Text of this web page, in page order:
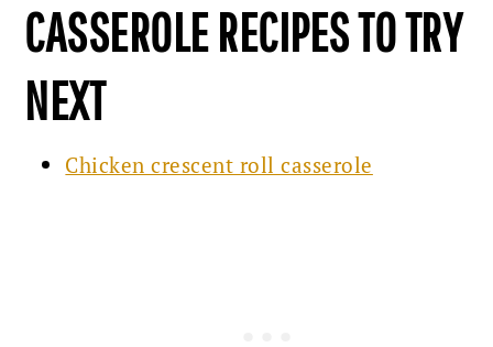
CASSEROLE RECIPES TO TRY
NEXT
Chicken crescent roll casserole